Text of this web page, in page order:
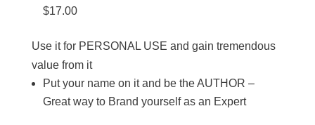
$17.00
Use it for PERSONAL USE and gain tremendous
value from it
Put your name on it and be the AUTHOR –
Great way to Brand yourself as an Expert